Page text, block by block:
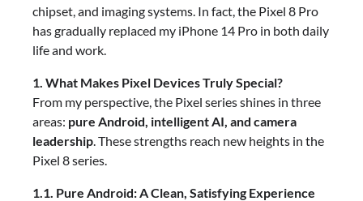
chipset, and imaging systems. In fact, the Pixel 8 Pro
has gradually replaced my iPhone 14 Pro in both daily
life and work.
1. What Makes Pixel Devices Truly Special?
From my perspective, the Pixel series shines in three
areas: pure Android, intelligent AI, and camera
leadership . These strengths reach new heights in the
Pixel 8 series.
1.1. Pure Android: A Clean, Satisfying Experience